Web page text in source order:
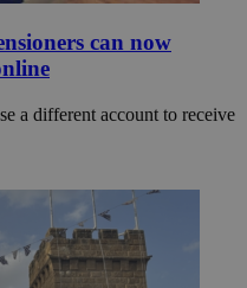
can now
a different account to receive